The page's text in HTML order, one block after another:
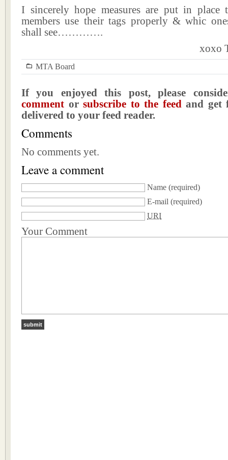
I sincerely hope measures are put in place
members use their tags properly & whic
shall see………….
xoxo
MTA Board
If you enjoyed this post, please
comment orsubscribe to the feedand get
delivered to your feed reader.
Comments
No comments yet.
Leave a comment
Name (required)
E-mail (required)
URI
Your Comment